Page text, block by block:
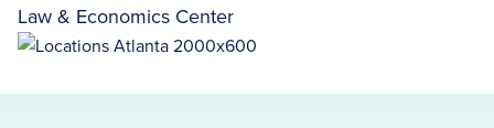
Law & Economics Center